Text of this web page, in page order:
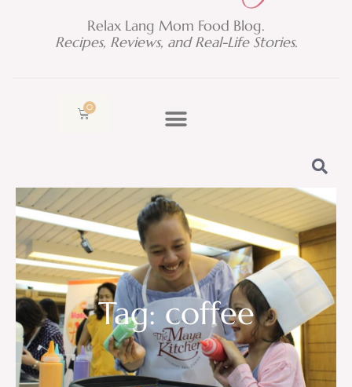
Relax Lang Mom Food Blog.
Recipes, Reviews, and Real-Life Stories.
0
Cart
Tag: coffee